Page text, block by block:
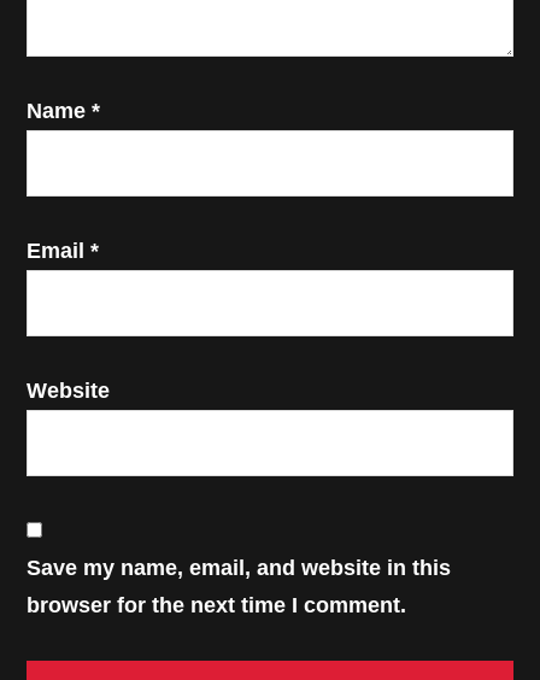
Name*
Email*
Website
Save my name, email, and website in this
browser for the next time I comment.